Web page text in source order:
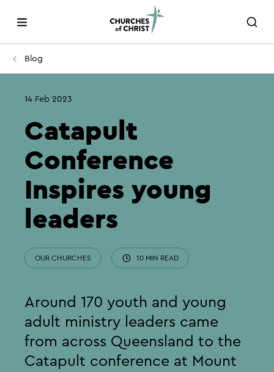
Blog
14 Feb 2023
Catapult
Conference
Inspires young
leaders
OUR CHURCHES 10 MIN READ
Around 170 youth and young
adult ministry leaders came
from across Queensland to the
Catapult conference at Mount